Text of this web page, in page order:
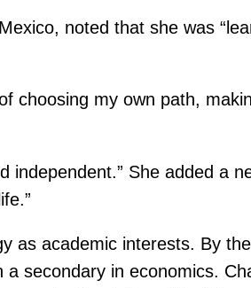
noted that she was
choosing my own path,
She added a
as academic interests. By
secondary in economics.